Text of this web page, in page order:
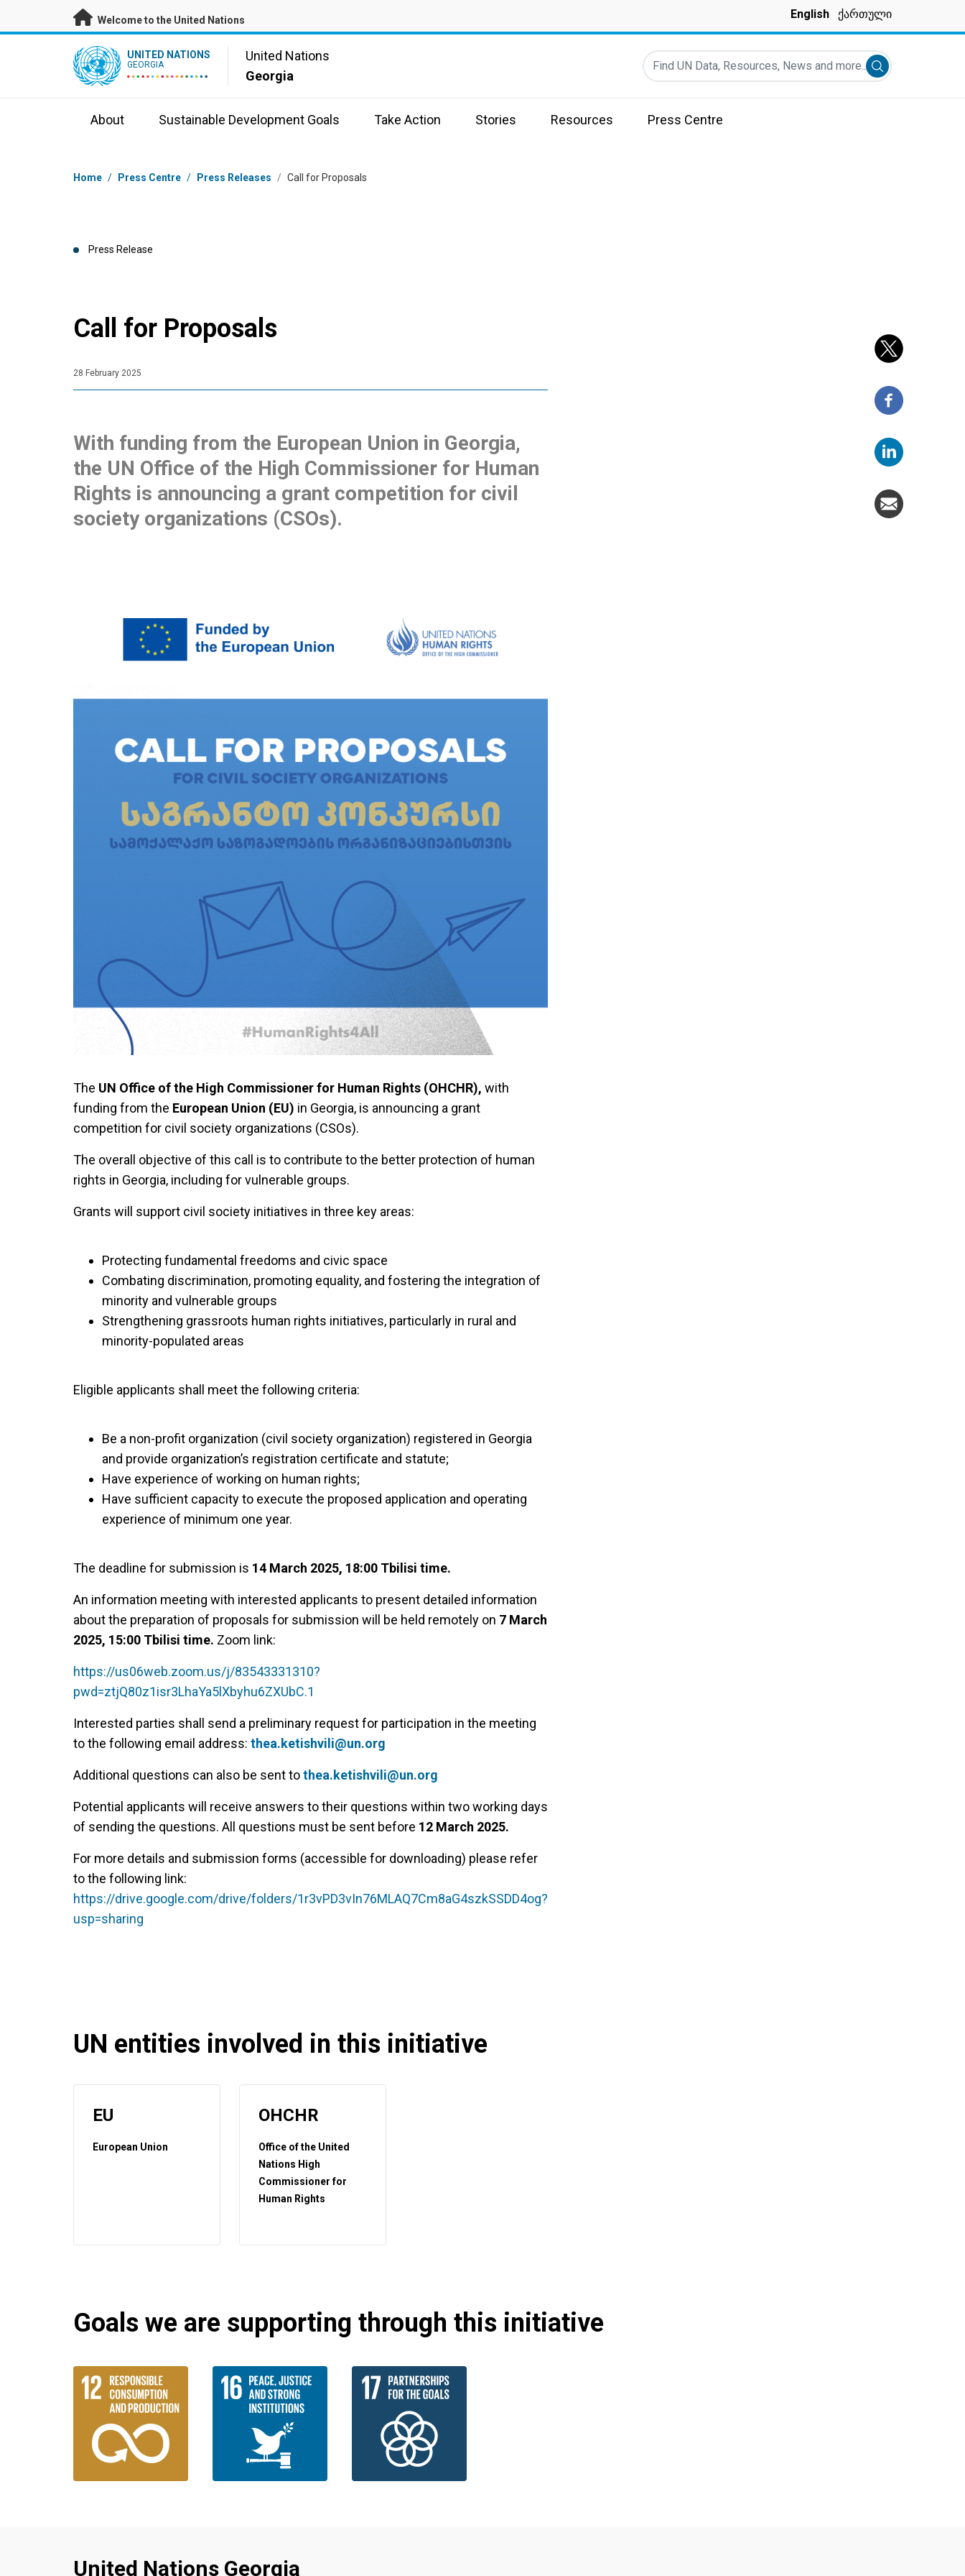
Skip to main content
Welcome to the United Nations English ქართული
UN Logo UNITED NATIONS
GEORGIA
United Nations
Georgia
Find UN Data, Resources, News and more...
Submit search
About Sustainable Development Goals Take Action Stories Resources Press Centre
Breadcrumb
Home / Press Centre / Press Releases / Call for Proposals
Press Release
Call for Proposals
28 February 2025
With funding from the European Union in Georgia,
the UN Office of the High Commissioner for Human
Rights is announcing a grant competition for civil
society organizations (CSOs).
The UN Office of the High Commissioner for Human Rights (OHCHR), with
funding from the European Union (EU) in Georgia, is announcing a grant
competition for civil society organizations (CSOs).
The overall objective of this call is to contribute to the better protection of human
rights in Georgia, including for vulnerable groups.
Grants will support civil society initiatives in three key areas:
Protecting fundamental freedoms and civic space
Combating discrimination, promoting equality, and fostering the integration of
minority and vulnerable groups
Strengthening grassroots human rights initiatives, particularly in rural and
minority-populated areas
Eligible applicants shall meet the following criteria:
Be a non-profit organization (civil society organization) registered in Georgia
and provide organization’s registration certificate and statute;
Have experience of working on human rights;
Have sufficient capacity to execute the proposed application and operating
experience of minimum one year.
The deadline for submission is 14 March 2025, 18:00 Tbilisi time.
An information meeting with interested applicants to present detailed information
about the preparation of proposals for submission will be held remotely on 7 March
2025, 15:00 Tbilisi time. Zoom link:
https://us06web.zoom.us/j/83543331310?
pwd=ztjQ80z1isr3LhaYa5lXbyhu6ZXUbC.1
Interested parties shall send a preliminary request for participation in the meeting
to the following email address: thea.ketishvili@un.org
Additional questions can also be sent tothea.ketishvili@un.org
Potential applicants will receive answers to their questions within two working days
of sending the questions. All questions must be sent before 12 March 2025.
For more details and submission forms (accessible for downloading) please refer
to the following link:
https://drive.google.com/drive/folders/1r3vPD3vIn76MLAQ7Cm8aG4szkSSDD4og?
usp=sharing
UN entities involved in this initiative
EU
European Union
OHCHR
Office of the United
Nations High
Commissioner for
Human Rights
Goals we are supporting through this initiative
United Nations Georgia